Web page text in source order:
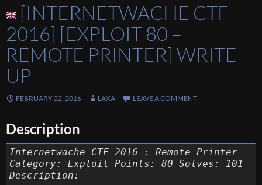
[INTERNETWACHE CTF
2016] [EXPLOIT 80 –
REMOTE PRINTER] WRITE
UP
FEBRUARY 22, 2016 LAXA LEAVE A COMMENT
Description
Internetwache CTF 2016 : Remote Printer
Category: Exploit Points: 80 Solves: 101
Description: